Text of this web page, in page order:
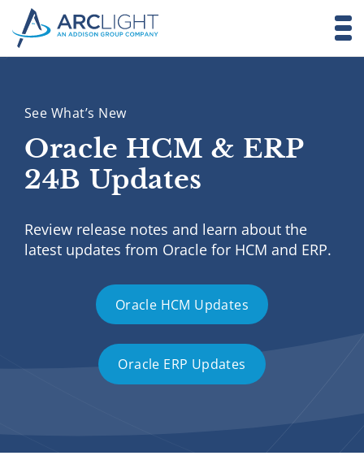
See What’s New
Oracle HCM & ERP
24B Updates
Review release notes and learn about the
latest updates from Oracle for HCM and ERP.
Oracle HCM Updates
Oracle ERP Updates